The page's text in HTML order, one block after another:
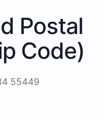
Postal
Code)
55449